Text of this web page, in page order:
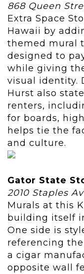
868 Queen
Extra Space
Hawaii by
themed mural
designed to
while giving
visual identity.
Hurst also
renters,
for boards,
helps tie the
and culture.
Gator State
2010 Staples
Murals at this
building itself
One side is
referencing
a cigar
opposite wall